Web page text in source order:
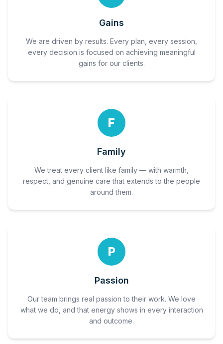
Gains
We are driven by results. Every plan, every session,
every decision is focused on achieving meaningful
gains for our clients.
F
Family
We treat every client like family — with warmth,
respect, and genuine care that extends to the people
around them.
P
Passion
Our team brings real passion to their work. We love
what we do, and that energy shows in every interaction
and outcome.